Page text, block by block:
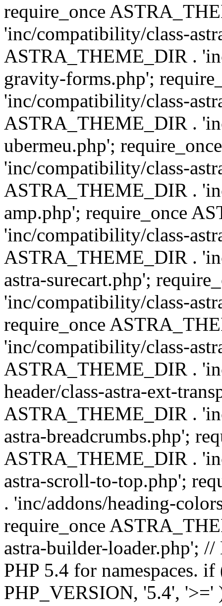
require_once
'inc/compatibility/class-
ASTRA_THEME_DIR .
gravity-forms.php';
'inc/compatibility/class-
ASTRA_THEME_DIR .
ubermeu.php';
'inc/compatibility/class-
ASTRA_THEME_DIR .
amp.php'; require_once
'inc/compatibility/class-
ASTRA_THEME_DIR .
astra-surecart.php';
'inc/compatibility/class-
require_once
'inc/compatibility/class-
ASTRA_THEME_DIR .
header/class-astra-ext-
ASTRA_THEME_DIR .
astra-breadcrumbs.php';
ASTRA_THEME_DIR .
astra-scroll-to-top.php';
. 'inc/addons/heading-
require_once
astra-builder-loader.php';
PHP 5.4 for namespaces.
PHP_VERSION, '5.4', '>='